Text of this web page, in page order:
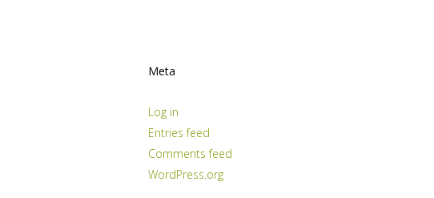
Meta
Log in
Entries feed
Comments feed
WordPress.org